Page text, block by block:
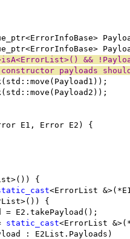
&&
payloads
E1, Error E2) {
{
<ErrorList
{
= E2.takePayload();
static_cast<ErrorList
: E2List.Payloads)